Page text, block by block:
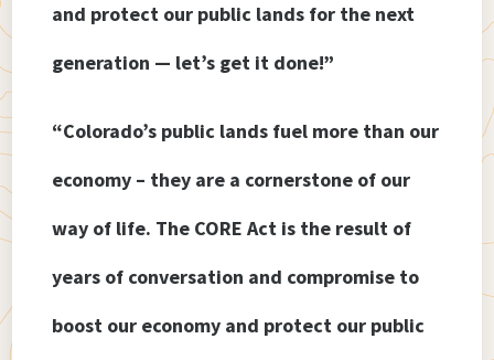
and protect our public lands for the next
generation — let’s get it done!”
“Colorado’s public lands fuel more than our
economy – they are a cornerstone of our
way of life. The CORE Act is the result of
years of conversation and compromise to
boost our economy and protect our public